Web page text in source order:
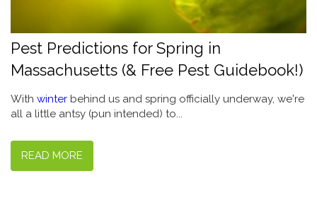
Pest Predictions for Spring in
Massachusetts (& Free Pest Guidebook!)
With winter behind us and spring officially underway, we're
all a little antsy (pun intended) to...
READ MORE